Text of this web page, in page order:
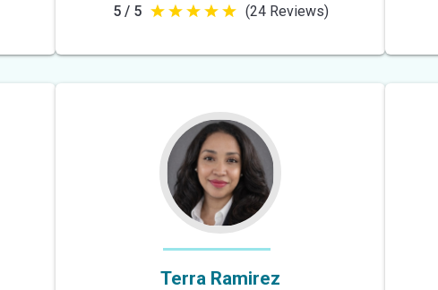
5 / 5 5
5
(24 Reviews)
Terra Ramirez